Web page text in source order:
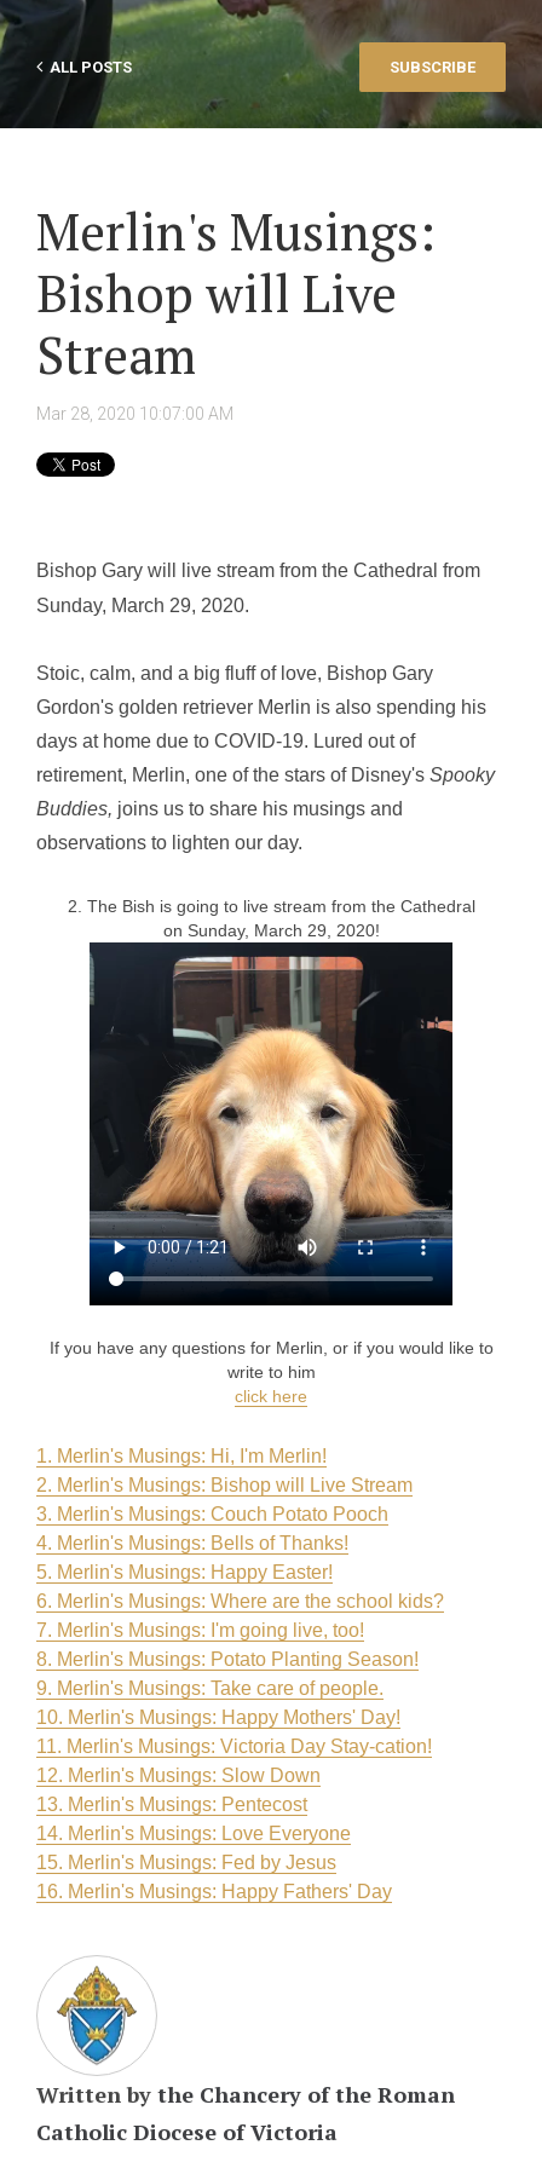
ALL POSTS SUBSCRIBE
Merlin's Musings:
Bishop will Live
Stream
Mar 28, 2020 10:07:00 AM
Bishop Gary will live stream from the Cathedral from
Sunday, March 29, 2020.
Stoic, calm, and a big fluff of love, Bishop Gary
Gordon's golden retriever Merlin is also spending his
days at home due to COVID-19. Lured out of
retirement, Merlin, one of the stars of Disney's Spooky
Buddies, joins us to share his musings and
observations to lighten our day.
2. The Bish is going to live stream from the Cathedral
on Sunday, March 29, 2020!
If you have any questions for Merlin, or if you would like to
write to him
click here
1. Merlin's Musings: Hi, I'm Merlin!
2. Merlin's Musings: Bishop will Live Stream
3. Merlin's Musings: Couch Potato Pooch
4. Merlin's Musings: Bells of Thanks!
5. Merlin's Musings: Happy Easter!
6. Merlin's Musings: Where are the school kids?
7. Merlin's Musings: I'm going live, too!
8. Merlin's Musings: Potato Planting Season!
9. Merlin's Musings: Take care of people.
10. Merlin's Musings: Happy Mothers' Day!
11. Merlin's Musings: Victoria Day Stay-cation!
12. Merlin's Musings: Slow Down
13. Merlin's Musings: Pentecost
14. Merlin's Musings: Love Everyone
15. Merlin's Musings: Fed by Jesus
16. Merlin's Musings: Happy Fathers' Day
Written by the Chancery of the Roman
Catholic Diocese of Victoria